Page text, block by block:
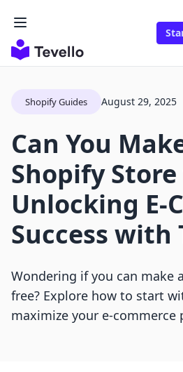
Shopify Guides August 29, 2025
Can You
Shopify
Unlocking E-
Success with
Wondering if you can make
free? Explore how to start
maximize your e-commerce